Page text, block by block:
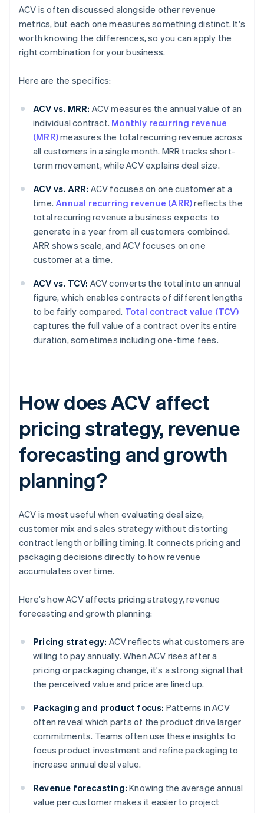
ACV is often discussed alongside other revenue
metrics, but each one measures something distinct. It's
worth knowing the differences, so you can apply the
right combination for your business.
Here are the specifics:
ACV vs. MRR: ACV measures the annual value of an
individual contract. Monthly recurring revenue
(MRR)measures the total recurring revenue across
all customers in a single month. MRR tracks short-
term movement, while ACV explains deal size.
ACV vs. ARR: ACV focuses on one customer at a
time.Annual recurring revenue (ARR)reflects the
total recurring revenue a business expects to
generate in a year from all customers combined.
ARR shows scale, and ACV focuses on one
customer at a time.
ACV vs. TCV: ACV converts the total into an annual
figure, which enables contracts of different lengths
to be fairly compared. Total contract value (TCV)
captures the full value of a contract over its entire
duration, sometimes including one-time fees.
How does ACV affect
pricing strategy, revenue
forecasting and growth
planning?
ACV is most useful when evaluating deal size,
customer mix and sales strategy without distorting
contract length or billing timing. It connects pricing and
packaging decisions directly to how revenue
accumulates over time.
Here's how ACV affects pricing strategy, revenue
forecasting and growth planning:
Pricing strategy: ACV reflects what customers are
willing to pay annually. When ACV rises after a
pricing or packaging change, it's a strong signal that
the perceived value and price are lined up.
Packaging and product focus: Patterns in ACV
often reveal which parts of the product drive larger
commitments. Teams often use these insights to
focus product investment and refine packaging to
increase annual deal value.
Revenue forecasting: Knowing the average annual
value per customer makes it easier to project